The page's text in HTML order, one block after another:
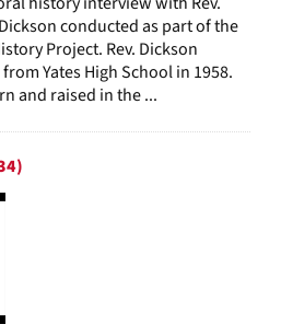
conducted as part of the
Project. Rev. Dickson
Yates High School in 1958.
and raised in the ...